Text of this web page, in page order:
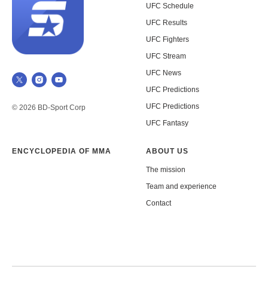
© 2026 BD-Sport Corp
UFC Schedule
UFC Results
UFC Fighters
UFC Stream
UFC News
UFC Predictions
UFC Predictions
UFC Fantasy
ENCYCLOPEDIA OF MMA ABOUT US
The mission
Team and experience
Contact